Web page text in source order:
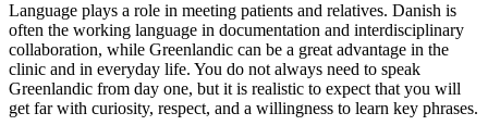
Language plays a role in meeting patients and relatives. Danish is
often the working language in documentation and interdisciplinary
collaboration, while Greenlandic can be a great advantage in the
clinic and in everyday life. You do not always need to speak
Greenlandic from day one, but it is realistic to expect that you will
get far with curiosity, respect, and a willingness to learn key phrases.